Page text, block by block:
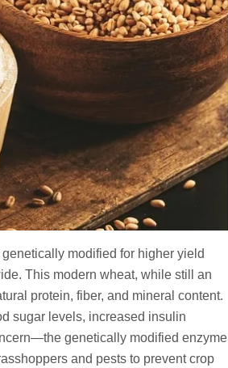
modified for higher yield
This modern wheat, while still an
protein, fiber, and mineral content.
sugar levels, increased insulin
genetically modified enzyme
and pests to prevent crop